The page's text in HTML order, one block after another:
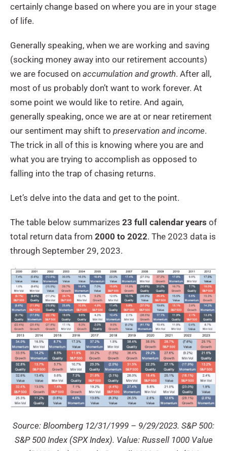
certainly change based on where you are in your stage
of life.
Generally speaking, when we are working and saving
(socking money away into our retirement accounts)
we are focused on accumulation and growth. After all,
most of us probably don’t want to work forever. At
some point we would like to retire. And again,
generally speaking, once we are at or near retirement
our sentiment may shift to preservation and income.
The trick in all of this is knowing where you are and
what you are trying to accomplish as opposed to
falling into the trap of chasing returns.
Let’s delve into the data and get to the point.
The table below summarizes 23 full calendar years of
total return data from 2000 to 2022. The 2023 data is
through September 29, 2023.
Source: Bloomberg 12/31/1999 – 9/29/2023. S&P 500:
S&P 500 Index (SPX Index). Value: Russell 1000 Value